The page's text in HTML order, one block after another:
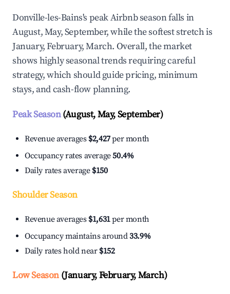
Donville-les-Bains's peak Airbnb season falls in
August, May, September, while the softest stretch is
January, February, March. Overall, the market
shows highly seasonal trends requiring careful
strategy, which should guide pricing, minimum
stays, and cash-flow planning.
Peak Season(August, May, September)
Revenue averages $2,427per month
Occupancy rates average50.4%
Daily rates average $150
Shoulder Season
Revenue averages $1,631per month
Occupancy maintains around33.9%
Daily rates hold near $152
Low Season(January, February, March)